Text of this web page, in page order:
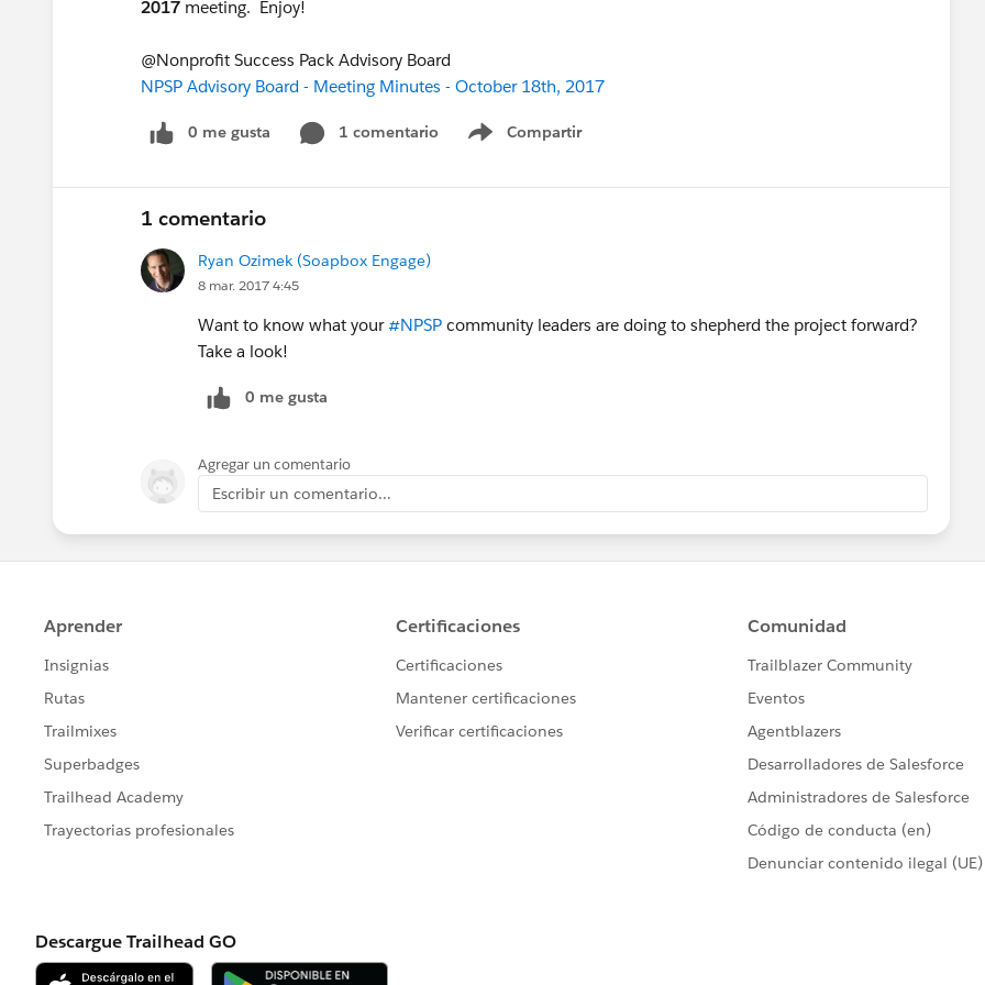
2017 meeting. Enjoy!
@Nonprofit Success Pack Advisory Board
NPSP Advisory Board - Meeting Minutes - October 18th, 2017
0 me gusta 1 comentario Compartir
Show menu
1 comentario
Ryan Ozimek (Soapbox Engage)
8 mar. 2017 4:45
Want to know what your#NPSP community leaders are doing to shepherd the project forward?
Take a look!
0 me gusta
Agregar un comentario
Escribir un comentario...